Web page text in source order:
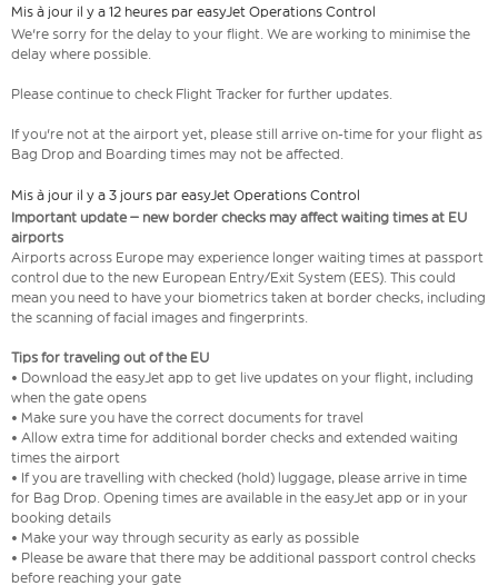
Mis à jour il y a 12 heures par easyJet Operations Control
We're sorry for the delay to your flight. We are working to minimise the
delay where possible.
Please continue to check Flight Tracker for further updates.
If you're not at the airport yet, please still arrive on-time for your flight as
Bag Drop and Boarding times may not be affected.
Mis à jour il y a 3 jours par easyJet Operations Control
Important update – new border checks may affect waiting times at EU
airports
Airports across Europe may experience longer waiting times at passport
control due to the new European Entry/Exit System (EES). This could
mean you need to have your biometrics taken at border checks, including
the scanning of facial images and fingerprints.
Tips for traveling out of the EU
• Download the easyJet app to get live updates on your flight, including
when the gate opens
• Make sure you have the correct documents for travel
• Allow extra time for additional border checks and extended waiting
times the airport
• If you are travelling with checked (hold) luggage, please arrive in time
for Bag Drop. Opening times are available in the easyJet app or in your
booking details
• Make your way through security as early as possible
• Please be aware that there may be additional passport control checks
before reaching your gate